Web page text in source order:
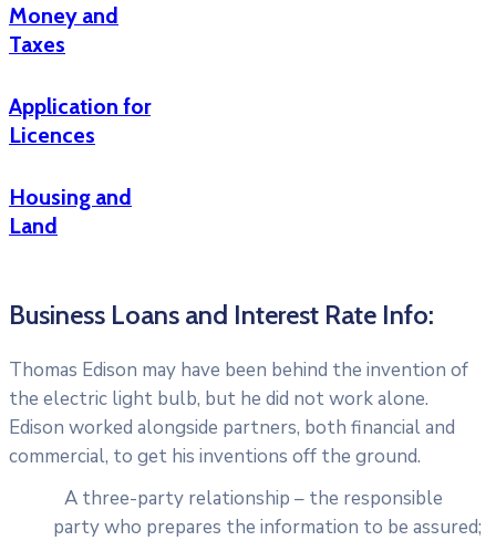
Money and
Taxes
Application for
Licences
Housing and
Land
Business Loans and Interest Rate Info:
Thomas Edison may have been behind the invention of
the electric light bulb, but he did not work alone.
Edison worked alongside partners, both financial and
commercial, to get his inventions off the ground.
A three-party relationship – the responsible
party who prepares the information to be assured;